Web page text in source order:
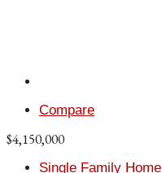
Compare
$4,150,000
Single Family Home